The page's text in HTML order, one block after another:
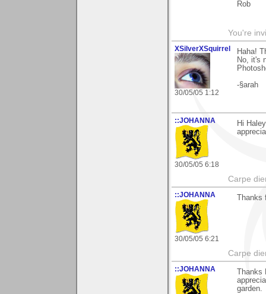
Rob
You're
XSilverXSquirrel
30/05/05 1:12
Haha!
No, it's
-§arah
::JOHANNA
30/05/05 6:18
Hi
Carpe
::JOHANNA
30/05/05 6:21
Carpe
::JOHANNA
garden.